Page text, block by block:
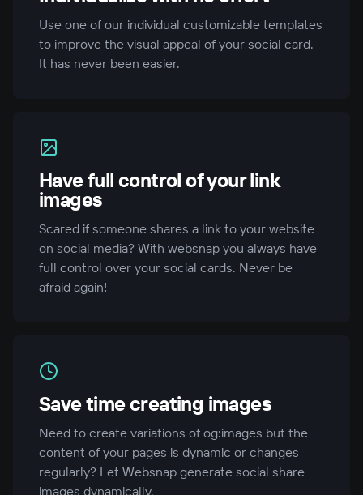
Use one of our individual customizable templates
to improve the visual appeal of your social card.
It has never been easier.
Have full control of your link
images
Scared if someone shares a link to your website
on social media? With websnap you always have
full control over your social cards. Never be
afraid again!
Save time creating images
Need to create variations of og:images but the
content of your pages is dynamic or changes
regularly? Let Websnap generate social share
images dynamically.